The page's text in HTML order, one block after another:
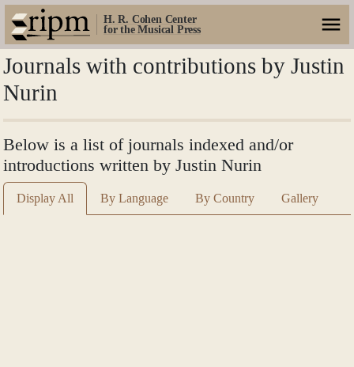
H. R. Cohen Center
for the Musical Press
Journals with contributions by Justin
Nurin
Below is a list of journals indexed and/or
introductions written by Justin Nurin
Display All By Language By Country Gallery